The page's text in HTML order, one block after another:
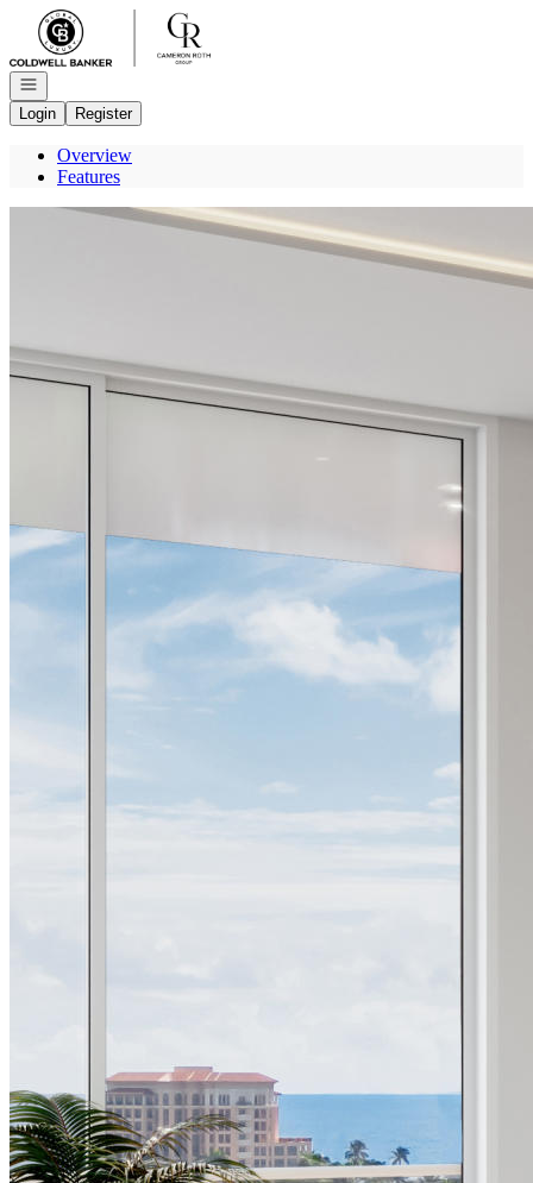
Go to: Homepage
Open navigation
Login
Register
Overview
Features